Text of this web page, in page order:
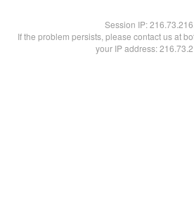
Session IP:
If the problem persists, please contact us at
your IP address: